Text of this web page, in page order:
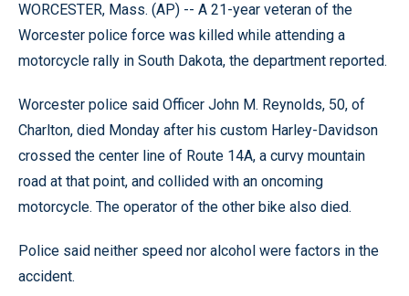
WORCESTER, Mass. (AP) -- A 21-year veteran of the
Worcester police force was killed while attending a
motorcycle rally in South Dakota, the department reported.
Worcester police said Officer John M. Reynolds, 50, of
Charlton, died Monday after his custom Harley-Davidson
crossed the center line of Route 14A, a curvy mountain
road at that point, and collided with an oncoming
motorcycle. The operator of the other bike also died.
Police said neither speed nor alcohol were factors in the
accident.